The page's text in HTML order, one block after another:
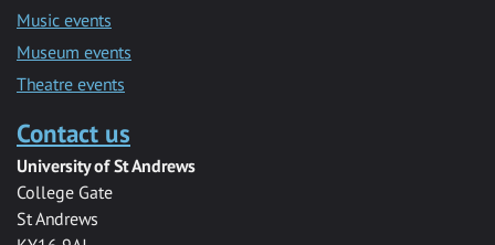
Music events
Museum events
Theatre events
Contact us
University of St Andrews
College Gate
St Andrews